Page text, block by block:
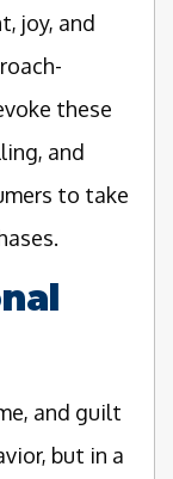
joy, and
these
and
to take
and guilt
but in a